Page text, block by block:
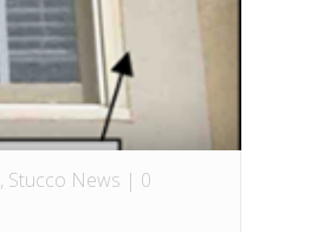
, Stucco News | 0